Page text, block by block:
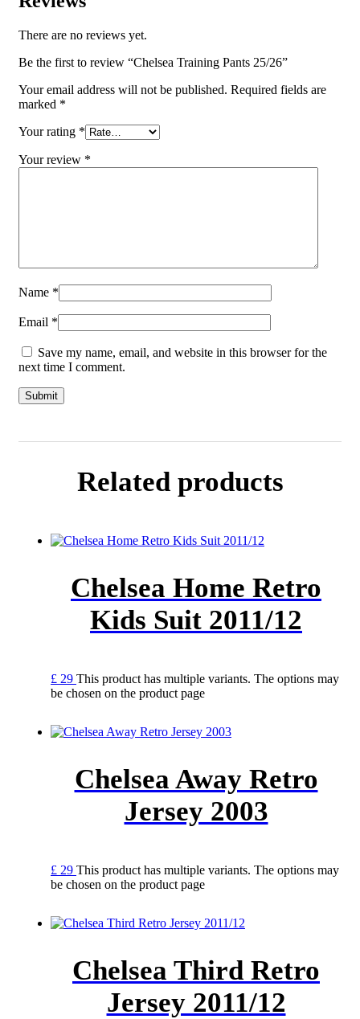
There are no reviews yet.
Be the first to review “Chelsea Training Pants 25/26”
Your email address will not be published. Required fields are
marked *
Your rating *
Your review *
Name *
Email *
Save my name, email, and website in this browser for the
next time I comment.
Related products
Chelsea Home Retro
Kids Suit 2011/12
£ 29 This product has multiple variants. The options may
be chosen on the product page
Chelsea Away Retro
Jersey 2003
£ 29 This product has multiple variants. The options may
be chosen on the product page
Chelsea Third Retro
Jersey 2011/12